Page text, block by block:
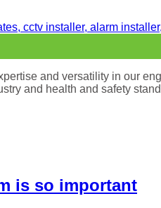
and versatility in our
and health and safety
is so important